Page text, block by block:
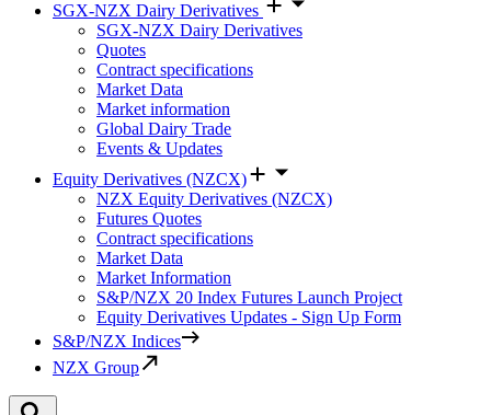
SGX-NZX Dairy Derivatives
SGX-NZX Dairy Derivatives
Quotes
Contract specifications
Market Data
Market information
Global Dairy Trade
Events & Updates
Equity Derivatives (NZCX)
NZX Equity Derivatives (NZCX)
Futures Quotes
Contract specifications
Market Data
Market Information
S&P/NZX 20 Index Futures Launch Project
Equity Derivatives Updates - Sign Up Form
S&P/NZX Indices
NZX Group